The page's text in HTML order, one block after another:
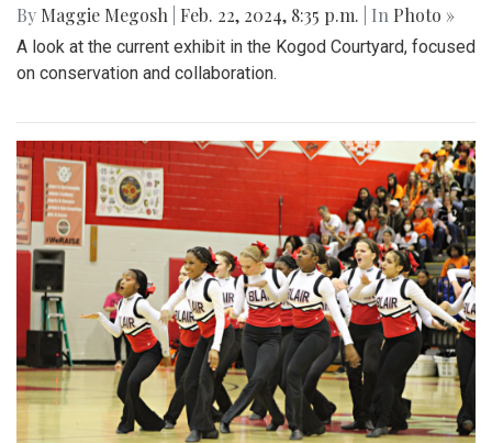
By Maggie Megosh Feb. 22, 2024, 8:35 p.m. | In Photo »
A look at the current exhibit in the Kogod Courtyard, focused
on conservation and collaboration.